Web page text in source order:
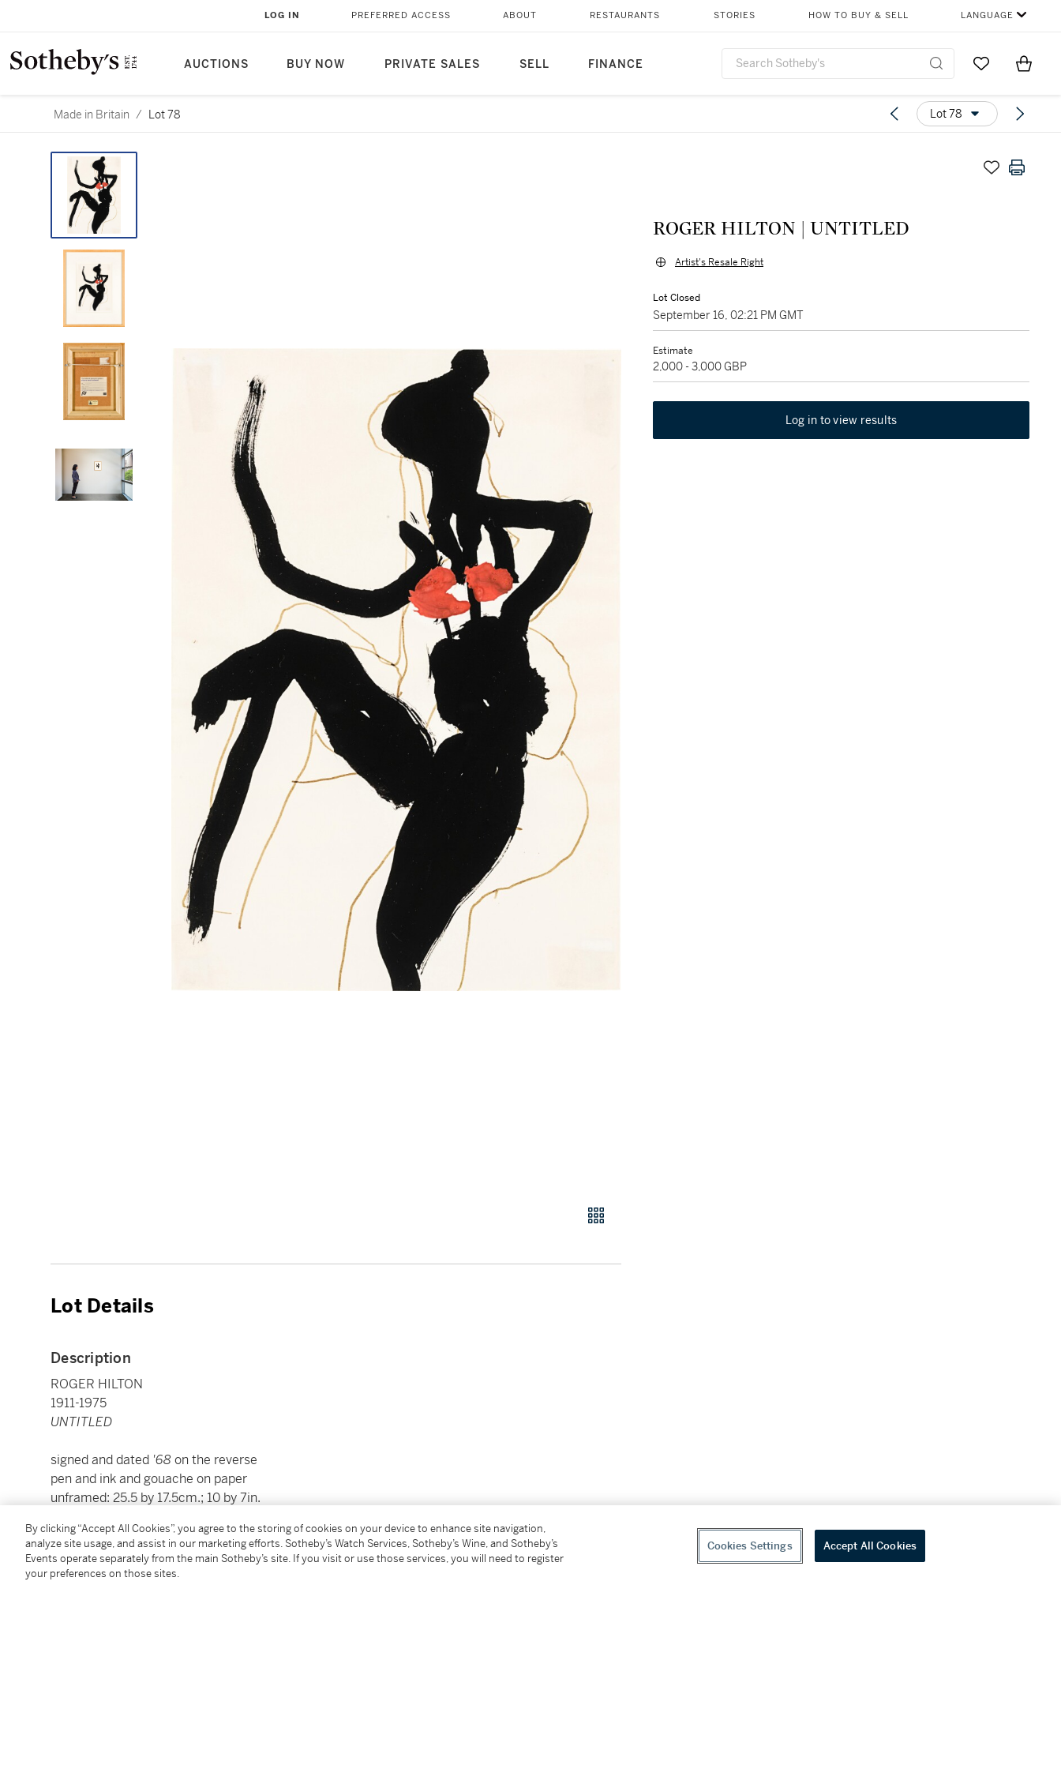
AUCTIONS BUY NOW PRIVATE SALES SELL FINANCE
LOG IN PREFERRED ACCESS ABOUT RESTAURANTS STORIES HOW TO BUY & SELL LANGUAGE
Go to MyItems
Made in Britain / Lot 78 Lot 78
ROGER HILTON | UNTITLED
Artist's Resale Right
Lot Closed
September 16, 02:21 PM GMT
Estimate
2,000 - 3,000 GBP
Log in to view results
Lot Details
Description
ROGER HILTON
1911-1975
UNTITLED
signed and dated '68 on the reverse
pen and ink and gouache on paper
unframed: 25.5 by 17.5cm.; 10 by 7in.
To view Shipping Calculator, please clickhere
By clicking “Accept All Cookies”, you agree to the storing of cookies on your device to enhance site navigation,
analyze site usage, and assist in our marketing efforts. Sotheby’s Watch Services, Sotheby’s Wine, and Sotheby’s
Events operate separately from the main Sotheby’s site. If you visit or use those services, you will need to register
your preferences on those sites.
Cookies Settings Accept All Cookies